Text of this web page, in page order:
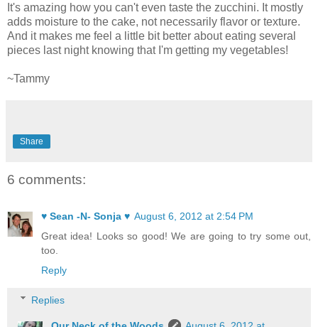
It's amazing how you can't even taste the zucchini. It mostly
adds moisture to the cake, not necessarily flavor or texture.
And it makes me feel a little bit better about eating several
pieces last night knowing that I'm getting my vegetables!
~Tammy
Share
6 comments:
♥ Sean -N- Sonja ♥ August 6, 2012 at 2:54 PM
Great idea! Looks so good! We are going to try some out,
too.
Reply
Replies